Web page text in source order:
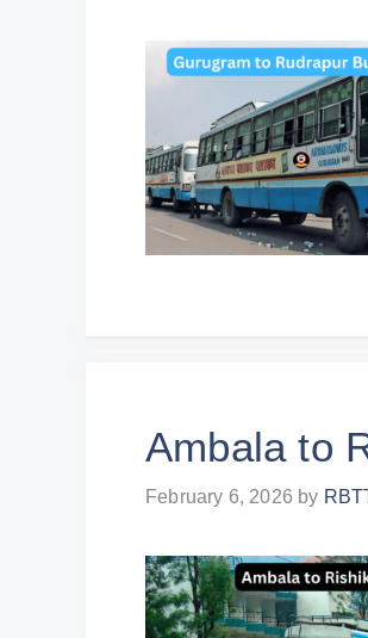
Ambala to
February 6, 2026 by